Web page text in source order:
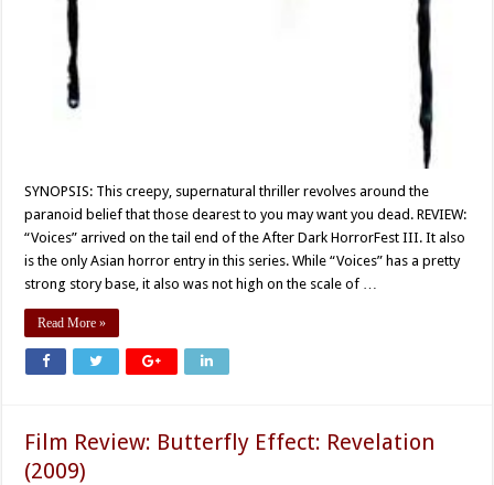
SYNOPSIS: This creepy, supernatural thriller revolves around the
paranoid belief that those dearest to you may want you dead. REVIEW:
“Voices” arrived on the tail end of the After Dark HorrorFest III. It also
is the only Asian horror entry in this series. While “Voices” has a pretty
strong story base, it also was not high on the scale of …
Read More »
Film Review: Butterfly Effect: Revelation
(2009)